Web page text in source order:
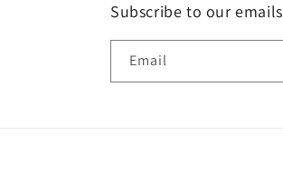
Subscribe to our emails
Email